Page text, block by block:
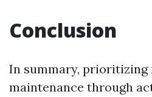
Conclusion
In summary, prioritizing
maintenance through